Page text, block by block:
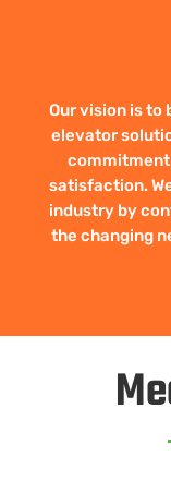
Our vision is to
elevator
satisfaction.
industry by
the changing